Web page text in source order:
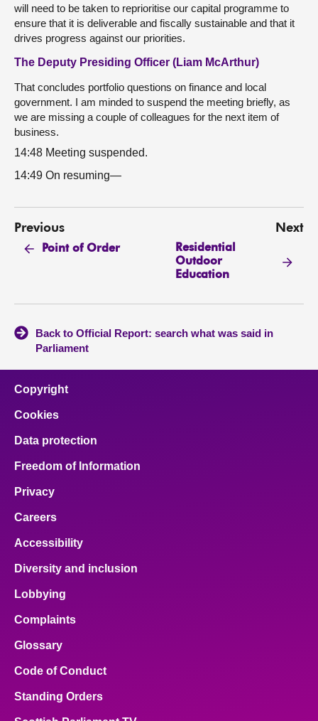
will need to be taken to reprioritise our capital programme to
ensure that it is deliverable and fiscally sustainable and that it
drives progress against our priorities.
The Deputy Presiding Officer (Liam McArthur)
That concludes portfolio questions on finance and local
government. I am minded to suspend the meeting briefly, as
we are missing a couple of colleagues for the next item of
business.
14:48 Meeting suspended.
14:49 On resuming—
Previous
Point of Order
Next
Residential
Outdoor
Education
Back to Official Report: search what was said in
Parliament
Copyright
Cookies
Data protection
Freedom of Information
Privacy
Careers
Accessibility
Diversity and inclusion
Lobbying
Complaints
Glossary
Code of Conduct
Standing Orders